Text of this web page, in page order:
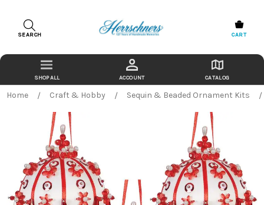
SEARCH CART
ACCOUNT CATALOG
Home Craft & Hobby Sequin & Beaded Ornament Kits